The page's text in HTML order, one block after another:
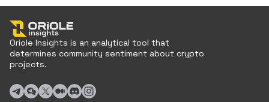
Oriole Insights is an analytical tool that
determines community sentiment about crypto
projects.